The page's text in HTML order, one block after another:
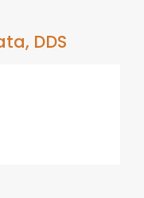
DDS